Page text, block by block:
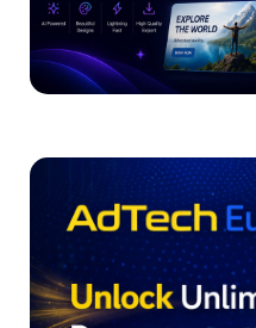
ADVERTISEMENT